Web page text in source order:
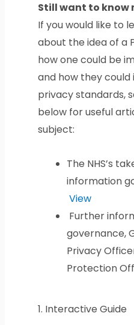
Still want to know
If you would like to
about the idea of a
how one could be
and how they
privacy standards,
below for useful
subject:
The NHS’s
information
View
Further
governance,
Privacy
Protection
1. Interactive Guide